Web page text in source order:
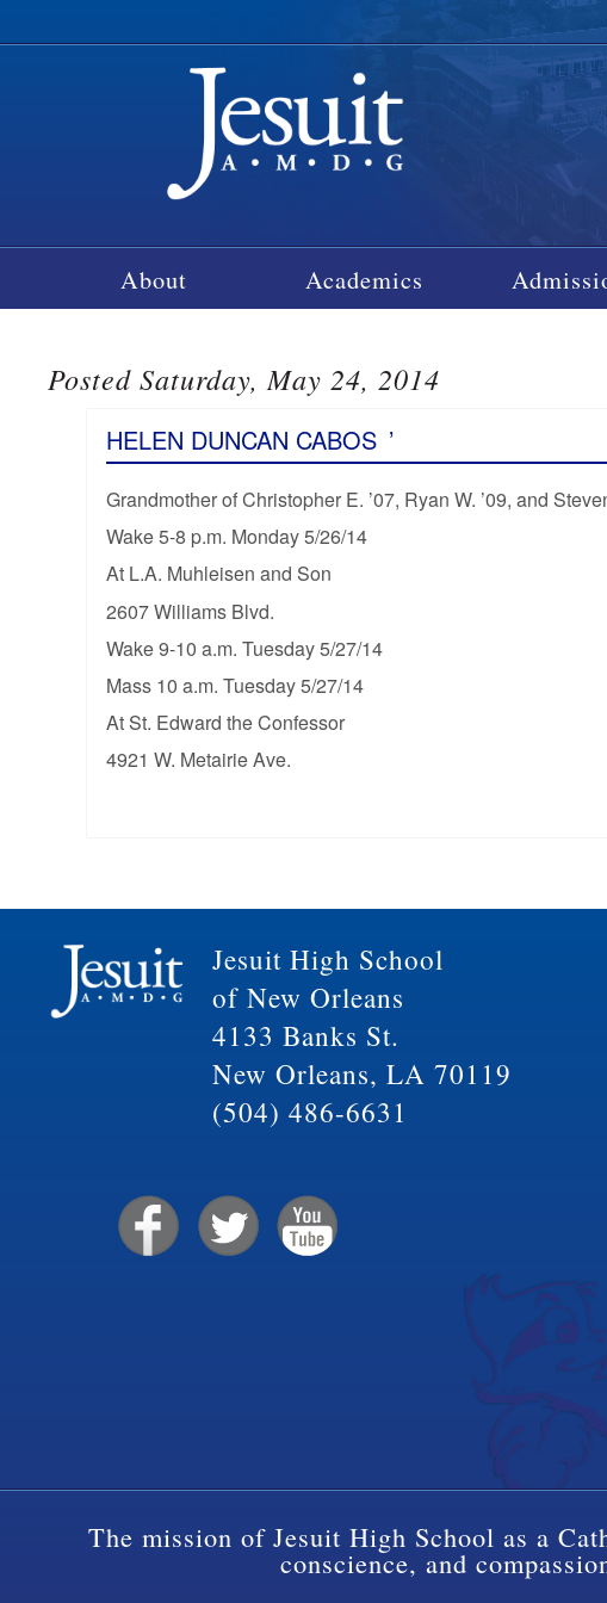
About Academics
Posted Saturday, May 24, 2014
HELEN DUNCAN CABOS ’
Grandmother of Christopher E. ’07, Ryan W. ’09, and
Wake 5-8 p.m. Monday 5/26/14
At L.A. Muhleisen and Son
2607 Williams Blvd.
Wake 9-10 a.m. Tuesday 5/27/14
Mass 10 a.m. Tuesday 5/27/14
At St. Edward the Confessor
4921 W. Metairie Ave.
Jesuit High School
of New Orleans
4133 Banks St.
New Orleans, LA 70119
(504) 486-6631
The mission of Jesuit High School as a
conscience, and